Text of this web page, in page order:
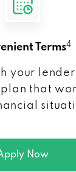
Terms4
your
that
Now